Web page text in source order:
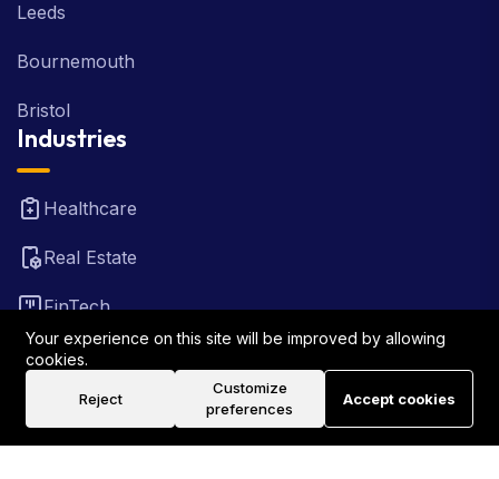
Leeds
Bournemouth
Bristol
Industries
Healthcare
Real Estate
FinTech
Law Firm
Travel
Your experience on this site will be improved by allowing
cookies.
Reject
Customize
preferences
Accept cookies